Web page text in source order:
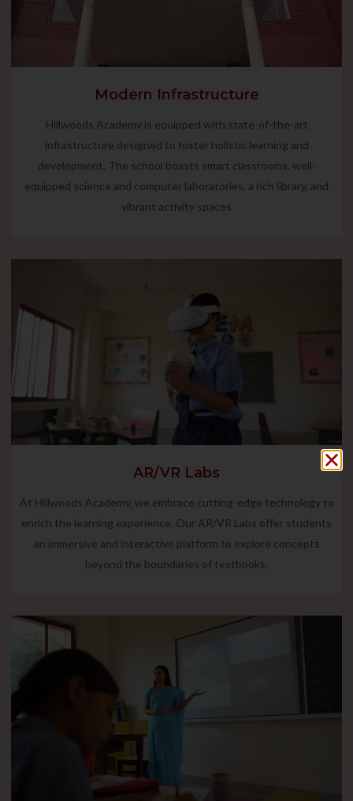
Modern Infrastructure
Hillwoods Academy is equipped with state-of-the-art
infrastructure designed to foster holistic learning and
development. The school boasts smart classrooms, well-
equipped science and computer laboratories, a rich library, and
vibrant activity spaces
AR/VR Labs
At Hillwoods Academy, we embrace cutting-edge technology to
enrich the learning experience. Our AR/VR Labs offer students
an immersive and interactive platform to explore concepts
beyond the boundaries of textbooks.